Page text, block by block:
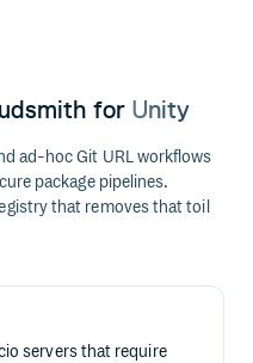
for Unity
ad-hoc Git URL workflows
package pipelines.
that removes that toil
servers that require